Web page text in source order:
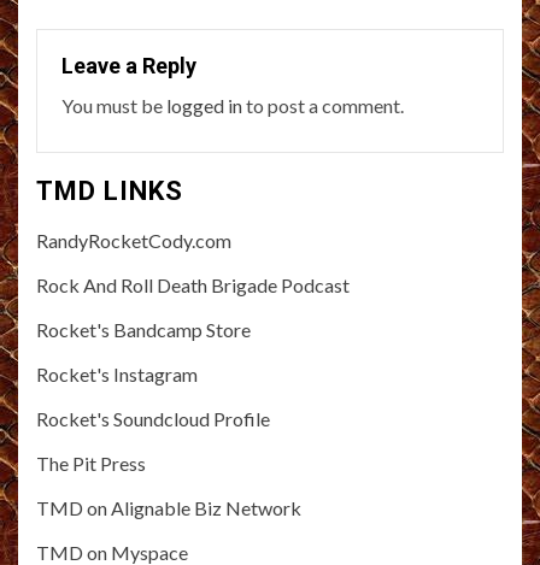
Leave a Reply
You must be logged into post a comment.
TMD LINKS
RandyRocketCody.com
Rock And Roll Death Brigade Podcast
Rocket's Bandcamp Store
Rocket's Instagram
Rocket's Soundcloud Profile
The Pit Press
TMD on Alignable Biz Network
TMD on Myspace